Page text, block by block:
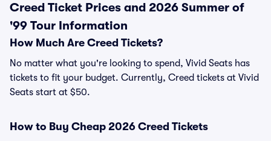
Creed Ticket Prices and 2026 Summer of
'99 Tour Information
How Much Are Creed Tickets?
No matter what you're looking to spend, Vivid Seats has
tickets to fit your budget. Currently, Creed tickets at Vivid
Seats start at $50.
How to Buy Cheap 2026 Creed Tickets